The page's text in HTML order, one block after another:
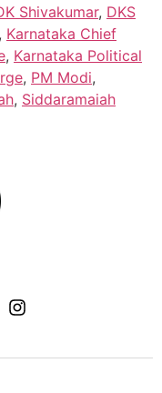
Shivakumar, DKS
, Karnataka Chief
, Karnataka Political
, PM Modi,
, Siddaramaiah